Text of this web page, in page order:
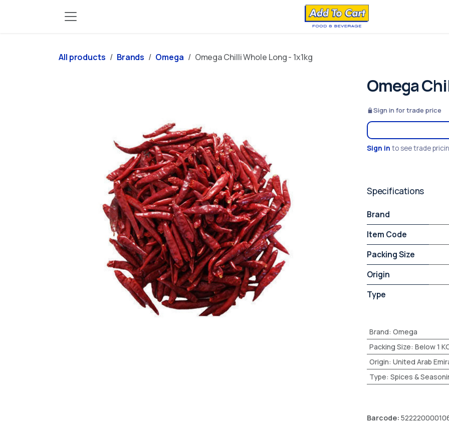
All products Brands Omega Omega Chilli Whole Long - 1x1kg
Omega
Sign in for trade price
Sign in to see trade
Specifications
Brand
Item Code
Packing Size
Origin
Type
Brand: Omega
Packing Size: Below 1
Origin: United Arab
Type: Spices &
Barcode: